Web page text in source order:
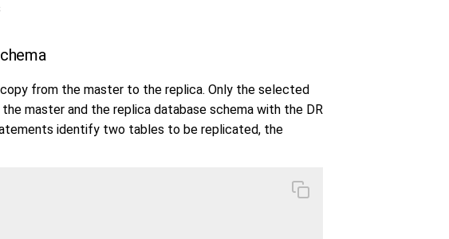
from the master to the replica. Only the selected
master and the replica database schema with the DR
identify two tables to be replicated, the